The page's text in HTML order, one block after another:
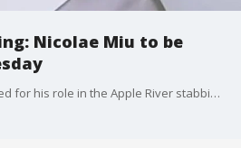
Nicolae Miu to be
Nicolae Miu will be sentenced for his role in the Apple River stabbing on Wednesday, July 31. FOX 9's Paul Blume, who has been covering the trial, joins FOX 9 Morning News to discuss what to expect at sentencing.